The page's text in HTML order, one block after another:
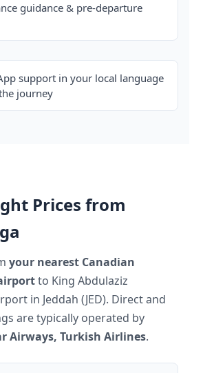
guidance & pre-departure
support in your local language
journey
Prices from
your nearest Canadian
to King Abdulaziz
in Jeddah (JED). Direct and
are typically operated by
Airways, Turkish Airlines.